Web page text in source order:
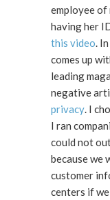
employee of
having her
this video.
comes up
leading
negative
privacy. I
I ran
could not
because we
customer
centers if